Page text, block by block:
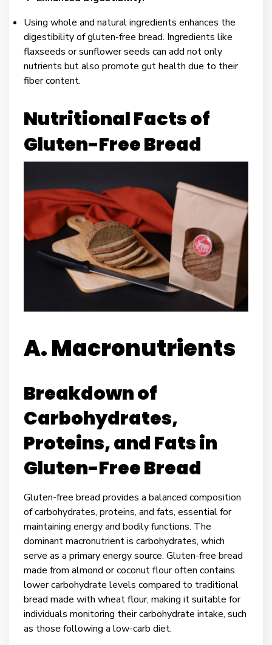
Using whole and natural ingredients enhances the
digestibility of gluten-free bread. Ingredients like
flaxseeds or sunflower seeds can add not only
nutrients but also promote gut health due to their
fiber content.
Nutritional Facts of
Gluten-Free Bread
A. Macronutrients
Breakdown of
Carbohydrates,
Proteins, and Fats in
Gluten-Free Bread
Gluten-free bread provides a balanced composition
of carbohydrates, proteins, and fats, essential for
maintaining energy and bodily functions. The
dominant macronutrient is carbohydrates, which
serve as a primary energy source. Gluten-free bread
made from almond or coconut flour often contains
lower carbohydrate levels compared to traditional
bread made with wheat flour, making it suitable for
individuals monitoring their carbohydrate intake, such
as those following a low-carb diet.